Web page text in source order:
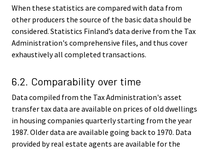
When these statistics are compared with data from
other producers the source of the basic data should be
considered. Statistics Finland’s data derive from the Tax
Administration's comprehensive files, and thus cover
exhaustively all completed transactions.
6.2. Comparability over time
Data compiled from the Tax Administration's asset
transfer tax data are available on prices of old dwellings
in housing companies quarterly starting from the year
1987. Older data are available going back to 1970. Data
provided by real estate agents are available for the